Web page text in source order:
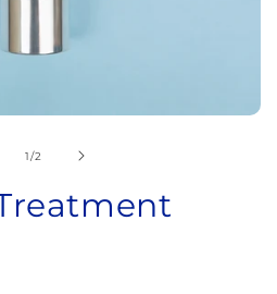
1/of
2